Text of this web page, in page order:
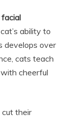
cat’s ability to
develops over
cats teach
cheerful
cut their